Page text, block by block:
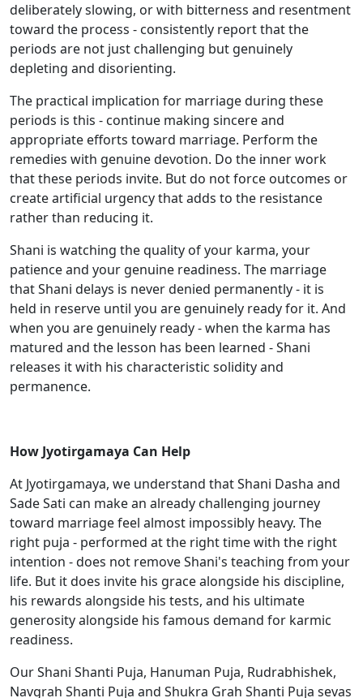
deliberately slowing, or with bitterness and resentment
toward the process - consistently report that the
periods are not just challenging but genuinely
depleting and disorienting.
The practical implication for marriage during these
periods is this - continue making sincere and
appropriate efforts toward marriage. Perform the
remedies with genuine devotion. Do the inner work
that these periods invite. But do not force outcomes or
create artificial urgency that adds to the resistance
rather than reducing it.
Shani is watching the quality of your karma, your
patience and your genuine readiness. The marriage
that Shani delays is never denied permanently - it is
held in reserve until you are genuinely ready for it. And
when you are genuinely ready - when the karma has
matured and the lesson has been learned - Shani
releases it with his characteristic solidity and
permanence.
How Jyotirgamaya Can Help
At Jyotirgamaya, we understand that Shani Dasha and
Sade Sati can make an already challenging journey
toward marriage feel almost impossibly heavy. The
right puja - performed at the right time with the right
intention - does not remove Shani's teaching from your
life. But it does invite his grace alongside his discipline,
his rewards alongside his tests, and his ultimate
generosity alongside his famous demand for karmic
readiness.
Our Shani Shanti Puja, Hanuman Puja, Rudrabhishek,
Navgrah Shanti Puja and Shukra Grah Shanti Puja sevas